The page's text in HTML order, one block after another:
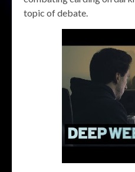
topic of debate.